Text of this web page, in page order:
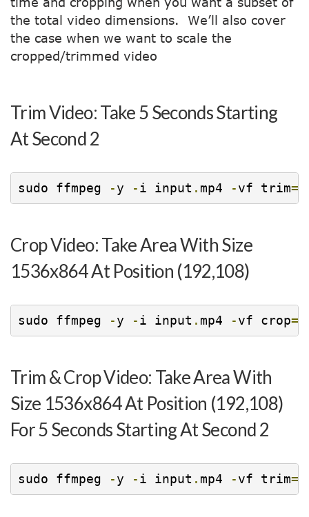
the total video dimensions. We’ll also cover
the case when we want to scale the
cropped/trimmed video
Trim Video: Take 5 Seconds Starting
At Second 2
sudo ffmpeg -y -i input . mp4 -vf trim=
Crop Video: Take Area With Size
1536x864 At Position (192,108)
sudo ffmpeg -y -i input . mp4 -vf crop=
Trim & Crop Video: Take Area With
Size 1536x864 At Position (192,108)
For 5 Seconds Starting At Second 2
sudo ffmpeg -y -i input . mp4 -vf trim=